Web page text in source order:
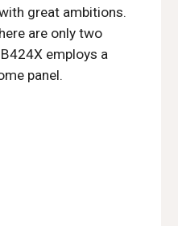
great ambitions.
are only two
employs a
panel.